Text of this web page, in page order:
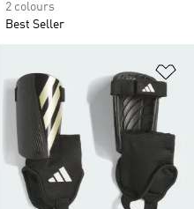
2 colours
Best Seller